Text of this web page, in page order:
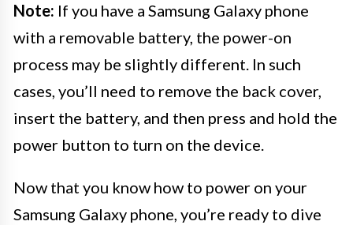
Note: If you have a Samsung Galaxy phone
with a removable battery, the power-on
process may be slightly different. In such
cases, you’ll need to remove the back cover,
insert the battery, and then press and hold the
power button to turn on the device.
Now that you know how to power on your
Samsung Galaxy phone, you’re ready to dive